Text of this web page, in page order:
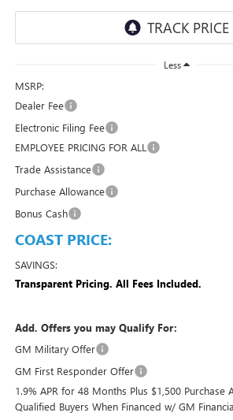
Less
MSRP:
Dealer Fee
Electronic Filing Fee
EMPLOYEE PRICING FOR ALL
Trade Assistance
Purchase Allowance
Bonus Cash
COAST PRICE:
SAVINGS:
Transparent Pricing. All Fees Included.
Add. Offers you may Qualify For:
GM Military Offer
GM First Responder Offer
1.9% APR for 48 Months Plus $1,500 Purchase
Qualified Buyers When Financed w/ GM